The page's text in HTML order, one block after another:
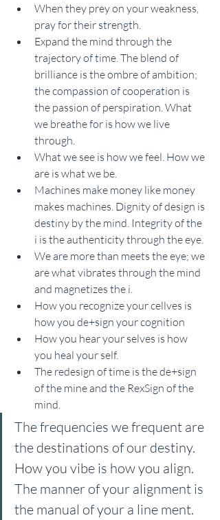
When they prey on your weakness,
pray for their strength.
Expand the mind through the
trajectory of time. The blend of
brilliance is the ombre of ambition;
the compassion of cooperation is
the passion of perspiration. What
we breathe for is how we live
through.
What we see is how we feel. How we
are is what we be.
Machines make money like money
makes machines. Dignity of design is
destiny by the mind. Integrity of the
i is the authenticity through the eye.
We are more than meets the eye; we
are what vibrates through the mind
and magnetizes the i.
How you recognize your cellves is
how you de+sign your cognition
How you hear your selves is how
you heal your self.
The redesign of time is the de+sign
of the mine and the RexSign of the
mind.
The frequencies we frequent are
the destinations of our destiny.
How you vibe is how you align.
The manner of your alignment is
the manual of your a line ment.